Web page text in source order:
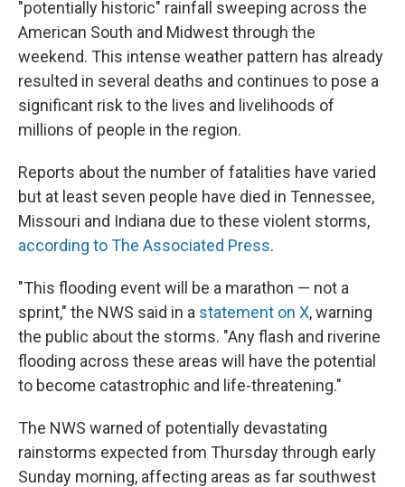
"potentially historic" rainfall sweeping across the
American South and Midwest through the
weekend. This intense weather pattern has already
resulted in several deaths and continues to pose a
significant risk to the lives and livelihoods of
millions of people in the region.
Reports about the number of fatalities have varied
but at least seven people have died in Tennessee,
Missouri and Indiana due to these violent storms,
according to The Associated Press.
"This flooding event will be a marathon — not a
sprint," the NWS said in a statement on X, warning
the public about the storms. "Any flash and riverine
flooding across these areas will have the potential
to become catastrophic and life-threatening."
The NWS warned of potentially devastating
rainstorms expected from Thursday through early
Sunday morning, affecting areas as far southwest